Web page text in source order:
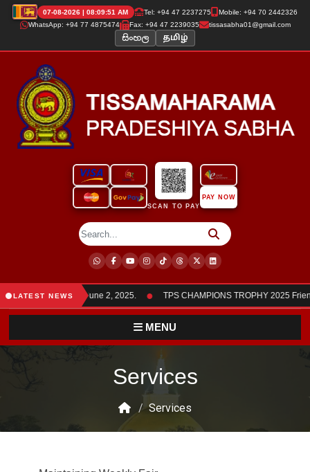
07-08-2026 | 08:09:51 AM Tel: +94 47 2237275
Mobile: +94 70 2442326
WhatsApp: +94 77 4875474
Fax: +94 47 2239035 tissasabha01@gmail.com
සිංහල தமிழ்
SCAN TO PAY
PAY NOW
LATEST NEWS
was held on June 2, 2025. ● TPS CHAMPIONS TROPHY 2025
MENU
Services
/ Services